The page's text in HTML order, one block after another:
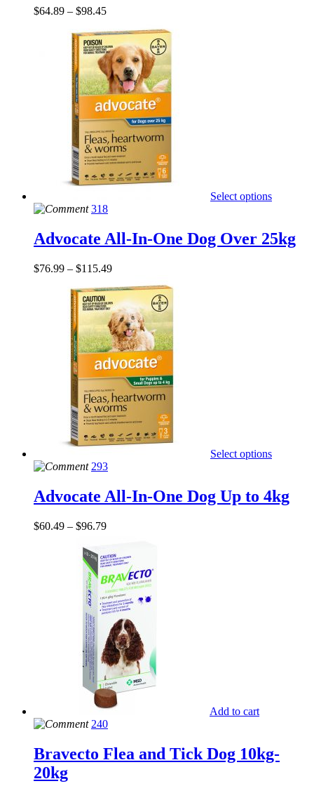
$64.89 – $98.45
Select options
318
Advocate All-In-One Dog Over 25kg
$76.99 – $115.49
Select options
293
Advocate All-In-One Dog Up to 4kg
$60.49 – $96.79
Add to cart
240
Bravecto Flea and Tick Dog 10kg-
20kg